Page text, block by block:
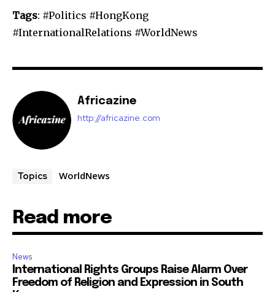
Tags: #Politics #HongKong
#InternationalRelations #WorldNews
Africazine
http://africazine.com
Topics WorldNews
Read more
News
International Rights Groups Raise Alarm Over
Freedom of Religion and Expression in South